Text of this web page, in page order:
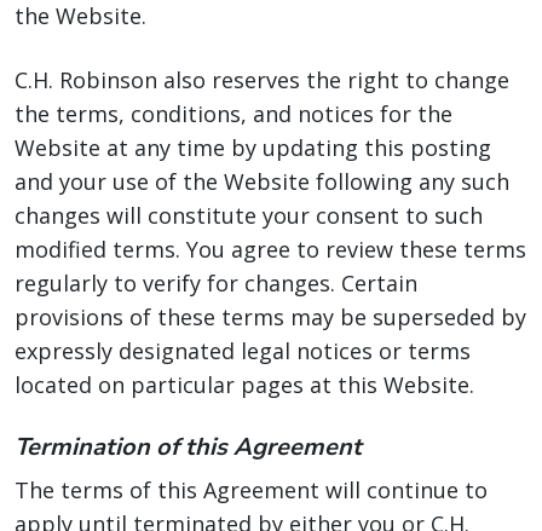
the Website.
C.H. Robinson also reserves the right to change
the terms, conditions, and notices for the
Website at any time by updating this posting
and your use of the Website following any such
changes will constitute your consent to such
modified terms. You agree to review these terms
regularly to verify for changes. Certain
provisions of these terms may be superseded by
expressly designated legal notices or terms
located on particular pages at this Website.
Termination of this Agreement
The terms of this Agreement will continue to
apply until terminated by either you or C.H.